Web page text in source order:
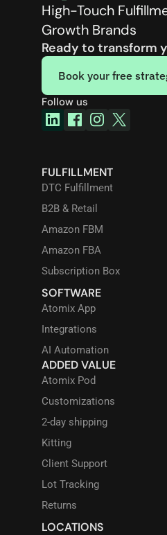
High-Touch
Growth Brands
Ready to transform
Book your free
Follow us
FULFILLMENT
DTC Fulfillment
B2B & Retail
Amazon FBM
Amazon FBA
Subscription Box
SOFTWARE
Atomix App
Integrations
AI Automation
ADDED VALUE
Atomix Pod
Customizations
2-day shipping
Kitting
Client Support
Lot Tracking
Returns
LOCATIONS